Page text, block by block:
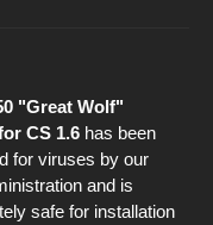
"Great Wolf"
CS 1.6 has been
for viruses by our
and is
safe for installation